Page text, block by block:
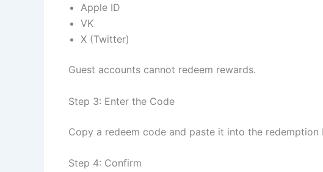
Apple ID
VK
X (Twitter)
Guest accounts cannot redeem rewards.
Step 3: Enter the Code
Copy a redeem code and paste it into the redemption
Step 4: Confirm